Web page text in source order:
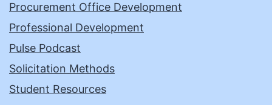
Procurement Office Development
Professional Development
Pulse Podcast
Solicitation Methods
Student Resources